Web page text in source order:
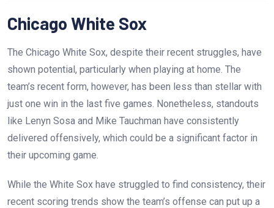
Chicago White Sox
The Chicago White Sox, despite their recent struggles, have
shown potential, particularly when playing at home. The
team’s recent form, however, has been less than stellar with
just one win in the last five games. Nonetheless, standouts
like Lenyn Sosa and Mike Tauchman have consistently
delivered offensively, which could be a significant factor in
their upcoming game.
While the White Sox have struggled to find consistency, their
recent scoring trends show the team’s offense can put up a